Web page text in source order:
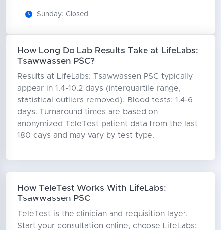
Sunday: Closed
How Long Do Lab Results Take at LifeLabs:
Tsawwassen PSC?
Results at LifeLabs: Tsawwassen PSC typically
appear in 1.4-10.2 days (interquartile range,
statistical outliers removed). Blood tests: 1.4-6
days. Turnaround times are based on
anonymized TeleTest patient data from the last
180 days and may vary by test type.
How TeleTest Works With LifeLabs:
Tsawwassen PSC
TeleTest is the clinician and requisition layer.
Start your consultation online, choose LifeLabs: